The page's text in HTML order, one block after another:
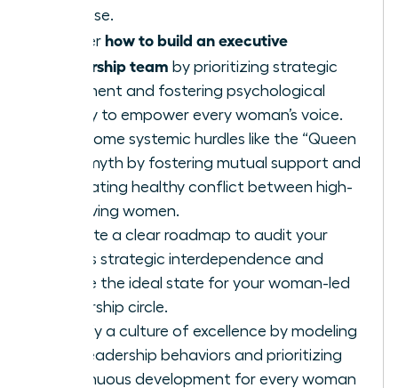
purpose.
Master how to build an executive
leadership team by prioritizing strategic
alignment and fostering psychological
safety to empower every woman’s voice.
Overcome systemic hurdles like the “Queen
Bee” myth by fostering mutual support and
navigating healthy conflict between high-
achieving women.
Execute a clear roadmap to audit your
team’s strategic interdependence and
define the ideal state for your woman-led
leadership circle.
Solidify a culture of excellence by modeling
elite leadership behaviors and prioritizing
continuous development for every woman